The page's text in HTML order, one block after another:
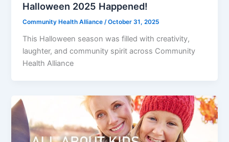
Halloween 2025 Happened!
Community Health Alliance/October 31, 2025
This Halloween season was filled with creativity,
laughter, and community spirit across Community
Health Alliance